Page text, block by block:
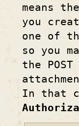
means
you
one of
so you
the
In that